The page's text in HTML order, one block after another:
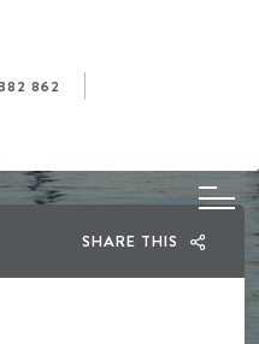
862
SHARE THIS